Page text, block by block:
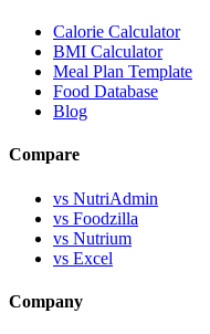
Calorie Calculator
BMI Calculator
Meal Plan Template
Food Database
Blog
Compare
vs NutriAdmin
vs Foodzilla
vs Nutrium
vs Excel
Company